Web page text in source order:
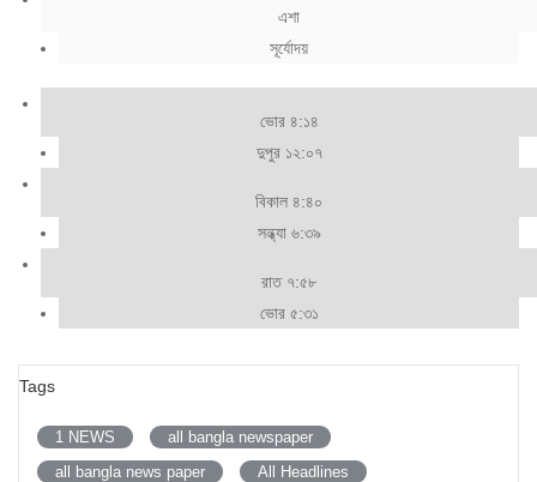
এশা
সূর্যোদয়
ভোর ৪:১৪
দুপুর ১২:০৭
বিকাল ৪:৪০
সন্ধ্যা ৬:৩৯
রাত ৭:৫৮
ভোর ৫:৩১
Tags
1 NEWS
all bangla newspaper
all bangla news paper
All Headlines